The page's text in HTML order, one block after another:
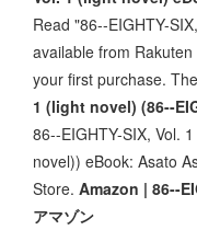
Read "86--EIGHTY-
available from
your first purchase.
1 (light novel) (86--
86--EIGHTY-SIX, Vol.
novel)) eBook: Asato
Store. Amazon | 86--
アマゾン